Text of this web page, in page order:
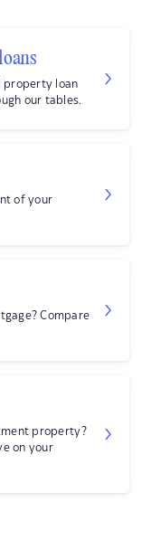
property loan
our tables.
of your
Compare
property?
on your